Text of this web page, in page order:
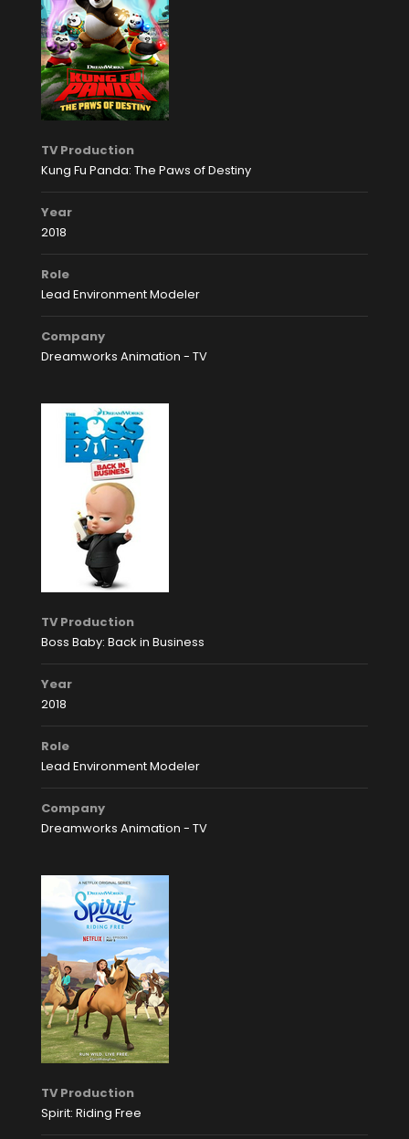
TV Production
Kung Fu Panda: The Paws of Destiny
Year
2018
Role
Lead Environment Modeler
Company
Dreamworks Animation - TV
TV Production
Boss Baby: Back in Business
Year
2018
Role
Lead Environment Modeler
Company
Dreamworks Animation - TV
TV Production
Spirit: Riding Free